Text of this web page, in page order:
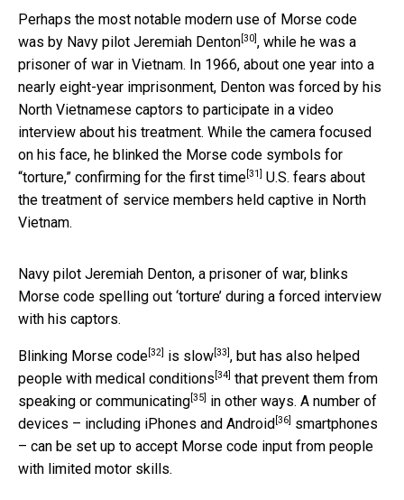
Perhaps the most notable modern use of Morse code
was by Navy pilot Jeremiah Denton [30] , while he was a
prisoner of war in Vietnam. In 1966, about one year into a
nearly eight-year imprisonment, Denton was forced by his
North Vietnamese captors to participate in a video
interview about his treatment. While the camera focused
on his face, he blinked the Morse code symbols for
“torture,” confirming for the first time [31]
U.S. fears about
the treatment of service members held captive in North
Vietnam.
Navy pilot Jeremiah Denton, a prisoner of war, blinks
Morse code spelling out ‘torture’ during a forced interview
with his captors.
Blinking Morse code [32] is slow [33] , but has also helped
people with medical conditions [34] that prevent them from
speaking or communicating [35]
in other ways. A number of
devices – including iPhones and Android [36]
smartphones
– can be set up to accept Morse code input from people
with limited motor skills.